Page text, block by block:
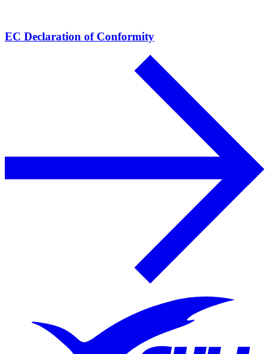
EC Declaration of Conformity